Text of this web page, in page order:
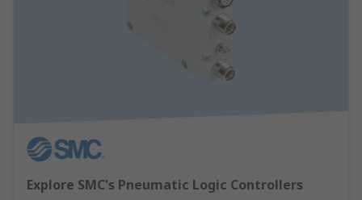
Explore SMC's Pneumatic Logic Controllers